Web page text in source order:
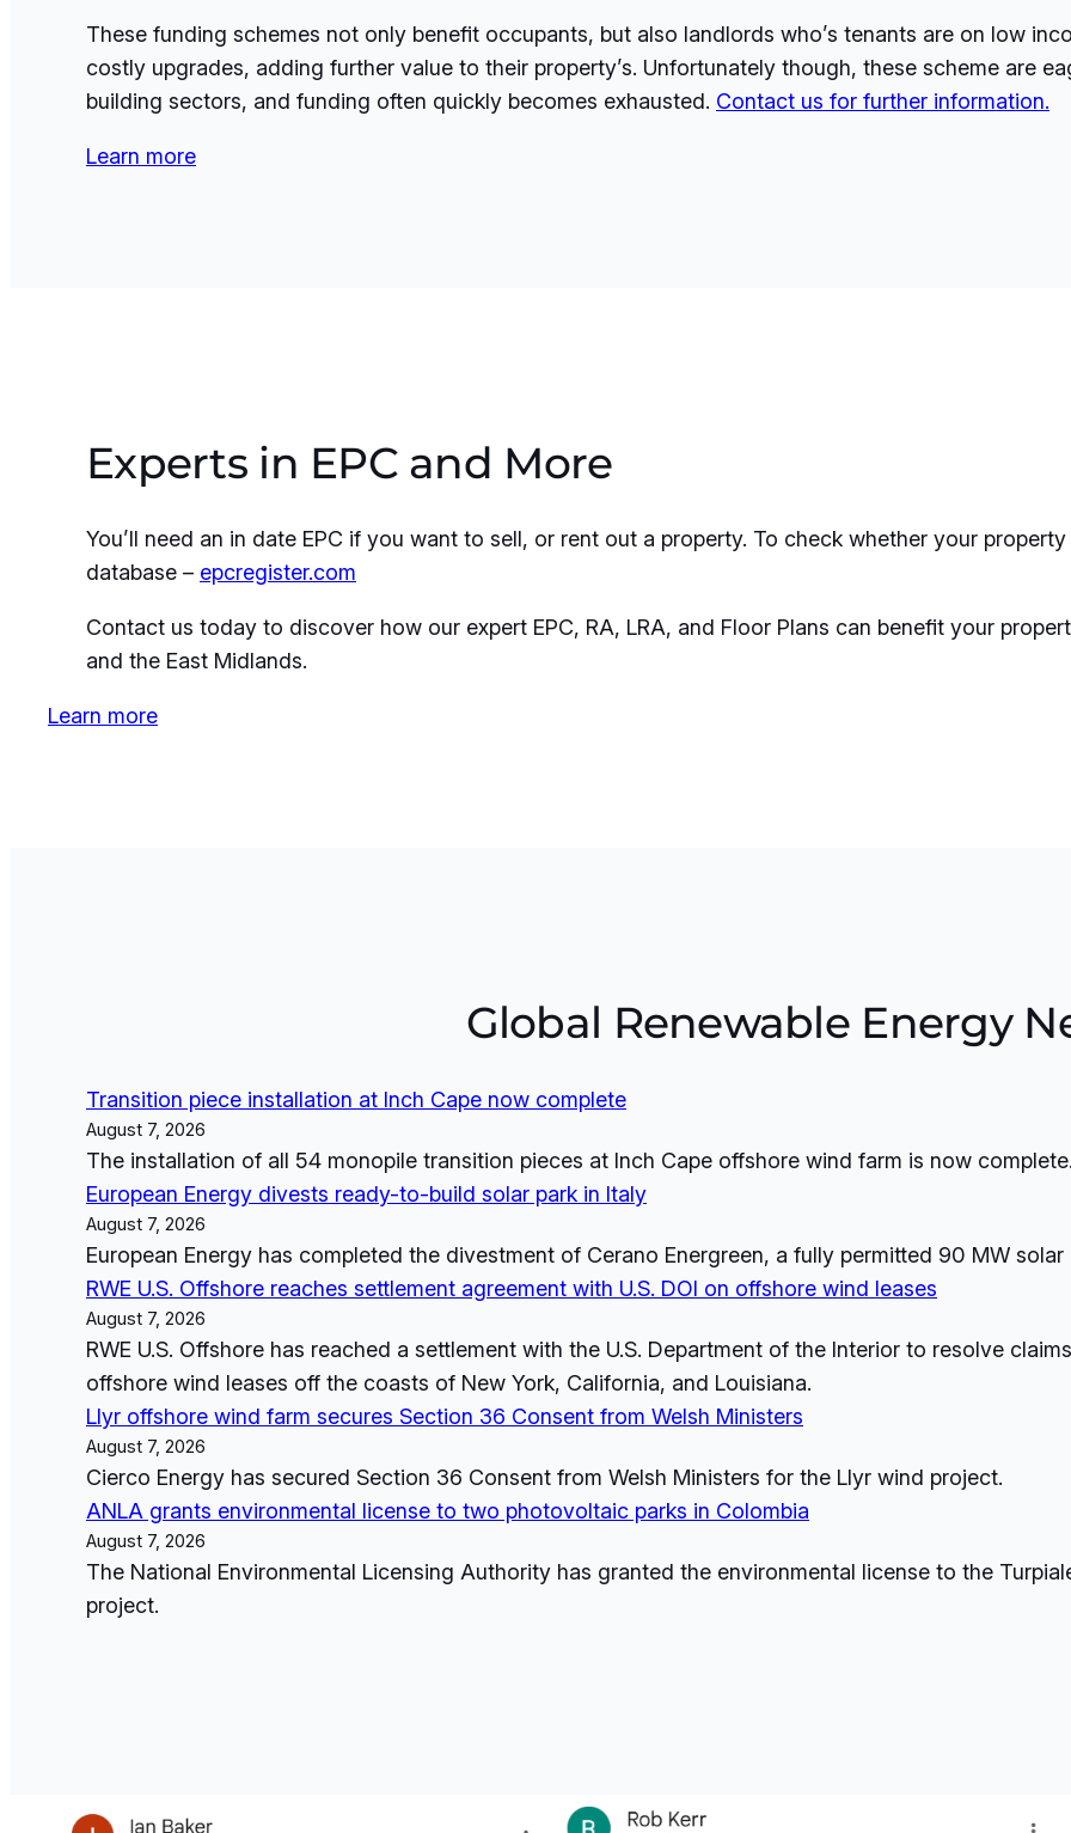
These funding schemes not only benefit occupants, but also landlords who’s tenants are on low
costly upgrades, adding further value to their property’s. Unfortunately though, these scheme are
building sectors, and funding often quickly becomes exhausted. Contact us for further information.
Learn more
Experts in EPC and More
You’ll need an in date EPC if you want to sell, or rent out a property. To check whether your
database – epcregister.com
Contact us today to discover how our expert EPC, RA, LRA, and Floor Plans can benefit your
and the East Midlands.
Learn more
Global Renewable Energy
Transition piece installation at Inch Cape now complete
August 7, 2026
The installation of all 54 monopile transition pieces at Inch Cape offshore wind farm is now complete.
European Energy divests ready-to-build solar park in Italy
August 7, 2026
European Energy has completed the divestment of Cerano Energreen, a fully permitted 90 MW solar
RWE U.S. Offshore reaches settlement agreement with U.S. DOI on offshore wind leases
August 7, 2026
RWE U.S. Offshore has reached a settlement with the U.S. Department of the Interior to resolve
offshore wind leases off the coasts of New York, California, and Louisiana.
Llyr offshore wind farm secures Section 36 Consent from Welsh Ministers
August 7, 2026
Cierco Energy has secured Section 36 Consent from Welsh Ministers for the Llyr wind project.
ANLA grants environmental license to two photovoltaic parks in Colombia
August 7, 2026
The National Environmental Licensing Authority has granted the environmental license to the
project.